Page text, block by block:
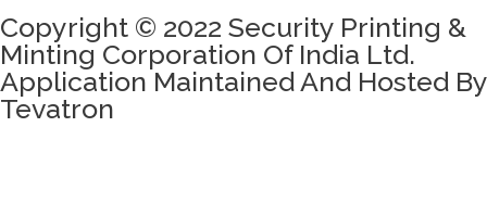
Copyright © 2022 Security Printing &
Minting Corporation Of India Ltd.
Application Maintained And Hosted By
Tevatron